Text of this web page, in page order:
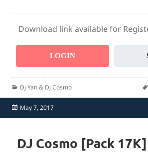
Download link available for
LOGIN
Categories
Dj Yan & Dj Cosmo
Posted
on
May 7, 2017
DJ Cosmo [Pack 17K]